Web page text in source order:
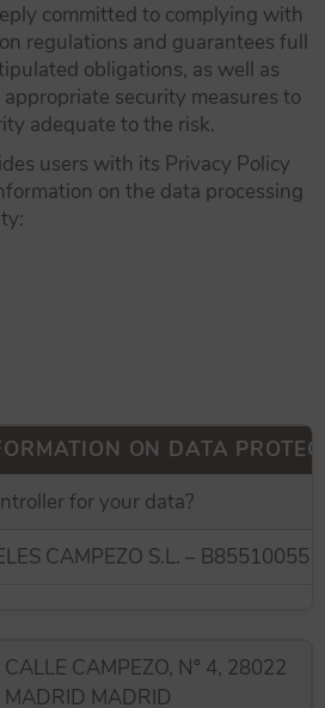
committed to complying with
regulations and guarantees full
obligations, as well as
security measures to
adequate to the risk.
users with its Privacy Policy
on the data processing
ON DATA
for your data?
CAMPEZO S.L. – B85510055
CALLE CAMPEZO, Nº 4, 28022
MADRID MADRID